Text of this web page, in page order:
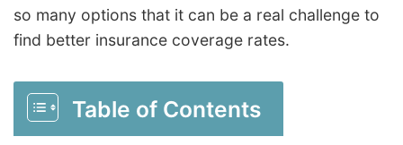
so many options that it can be a real challenge to
find better insurance coverage rates.
Table of Contents